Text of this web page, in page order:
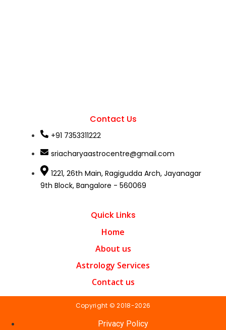
Contact Us
+91 7353311222
sriacharyaastrocentre@gmail.com
1221, 26th Main, Ragigudda Arch, Jayanagar
9th Block, Bangalore - 560069
Quick Links
Home
About us
Astrology Services
Contact us
Copyright © 2018-2026
Privacy Policy